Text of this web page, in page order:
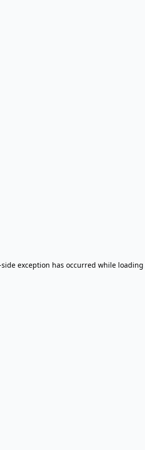
side exception has occurred while loading